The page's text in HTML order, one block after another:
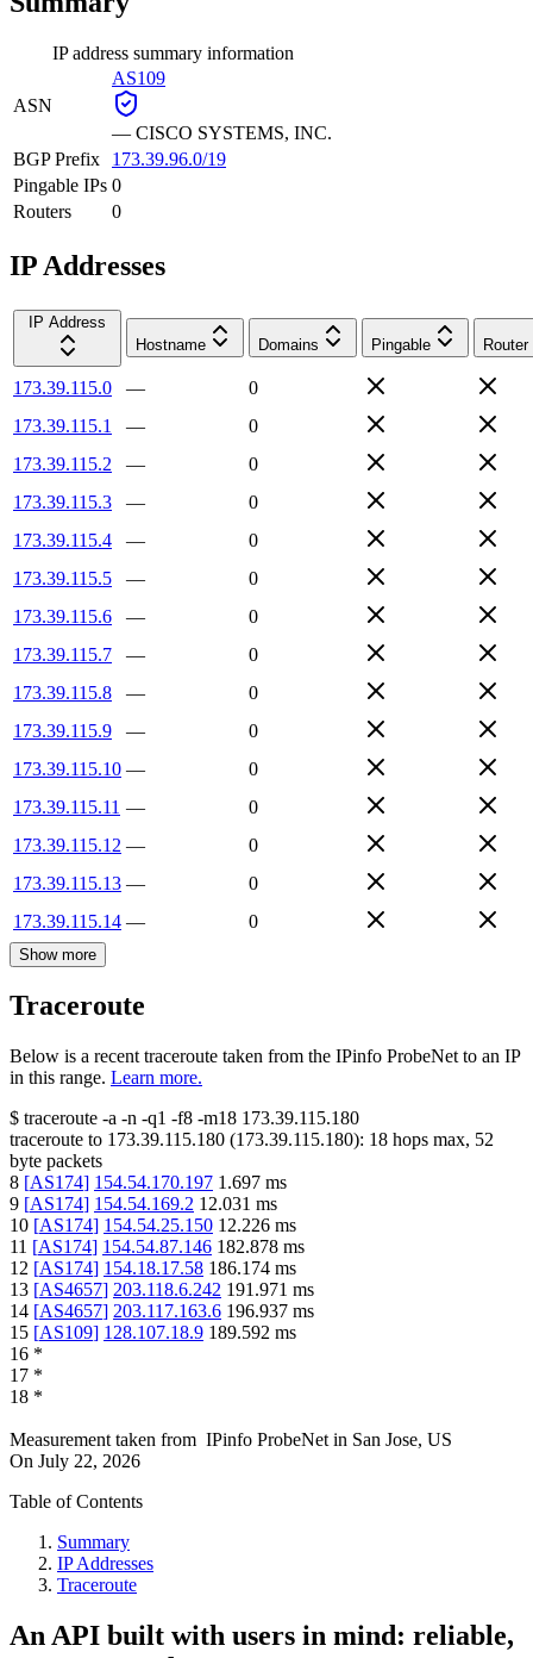
IP address summary information
ASN
AS109
— CISCO SYSTEMS, INC.
BGP Prefix
173.39.96.0/19
Pingable IPs 0
Routers
0
IP Addresses
IP Address
Hostname
Domains Pingable Router
173.39.115.0 —
0
173.39.115.1
—
0
173.39.115.2
—
0
173.39.115.3
—
0
173.39.115.4
—
0
173.39.115.5
—
0
173.39.115.6
—
0
173.39.115.7
—
0
173.39.115.8
—
0
173.39.115.9
—
0
173.39.115.10 —
0
173.39.115.11 —
0
173.39.115.12 —
0
173.39.115.13 —
0
173.39.115.14 — 0
Show more
Traceroute
Below is a recent traceroute taken from the IPinfo ProbeNet to an IP
in this range. Learn more.
$ traceroute -a -n -q1 -f8 -m18 173.39.115.180
traceroute to 173.39.115.180 (173.39.115.180): 18 hops max, 52
byte packets
8 [AS174] 154.54.170.197 1.697 ms
9 [AS174] 154.54.169.2 12.031 ms
10 [AS174] 154.54.25.150 12.226 ms
11 [AS174] 154.54.87.146 182.878 ms
12 [AS174] 154.18.17.58 186.174 ms
13 [AS4657] 203.118.6.242 191.971 ms
14 [AS4657] 203.117.163.6 196.937 ms
15 [AS109] 128.107.18.9 189.592 ms
16 *
17 *
18 *
Measurement taken from IPinfo ProbeNet in San Jose, US
On July 22, 2026
Table of Contents
Summary
IP Addresses
Traceroute
An API built with users in mind: reliable,